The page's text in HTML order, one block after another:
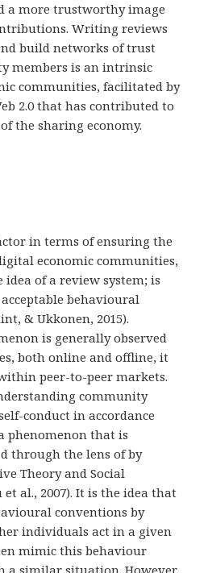
a more trustworthy image
Writing reviews
build networks of trust
members is an intrinsic
communities, facilitated by
2.0 that has contributed to
the sharing economy.
in terms of ensuring the
economic communities,
of a review system; is
behavioural
& Ukkonen, 2015).
is generally observed
both online and offline, it
peer-to-peer markets.
community
conduct in accordance
phenomenon that is
through the lens of by
Theory and Social
al., 2007). It is the idea that
conventions by
individuals act in a given
mimic this behaviour